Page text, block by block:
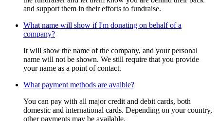
and support them in their efforts to fundraise.
What name will show if I'm donating on behalf of a
company?
It will show the name of the company, and your personal
name will not be shown. We still require that you provide
your name as a point of contact.
What payment methods are avaible?
You can pay with all major credit and debit cards, both
domestic and international cards. Depending on your country,
other payments may be available.